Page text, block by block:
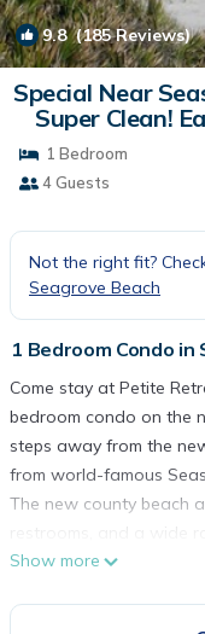
9.8(185 Reviews)
Special Near
Super Clean!
1 Bedroom
4 Guests
Not the right fit?
Seagrove Beach
1 Bedroom Condo in
Come stay at Petite
bedroom condo on the
steps away from the
from world-famous
The new county beach
And our Beachwood
Show more